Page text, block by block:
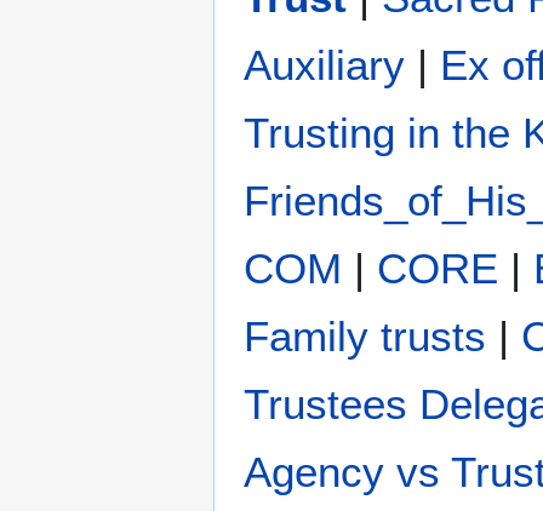
Auxiliary | Ex
Trusting in the
COM | CORE |
Family trusts |
Trustees
Agency vs